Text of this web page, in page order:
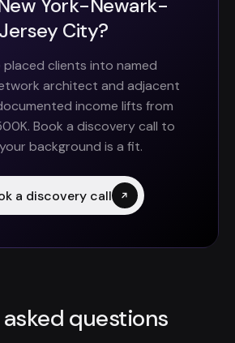
Jersey City?
placed clients into named
architect and adjacent
income lifts from
Book a discovery call to
background is a fit.
a discovery call
questions